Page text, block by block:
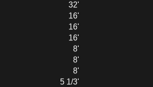
32'
16'
16'
16'
8'
8'
8'
5 1/3'